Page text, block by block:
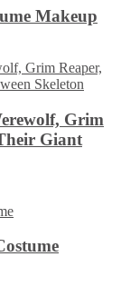
Makeup
Grim
Giant